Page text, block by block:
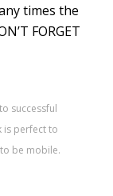
times the
FORGET
successful
is perfect to
be mobile.